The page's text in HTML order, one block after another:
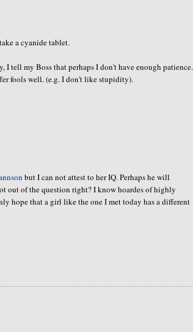
a cyanide tablet.
I tell my Boss that perhaps I don't have enough patience.
fools well.(e.g. I don't like stupidity).
but I can not attest to her IQ. Perhaps he will
out of the question right? I knowhoardesof highly
hope that a girl like the one I met today has a different